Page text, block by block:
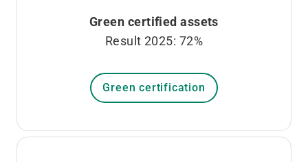
Green certified assets
Result 2025: 72%
Green certification